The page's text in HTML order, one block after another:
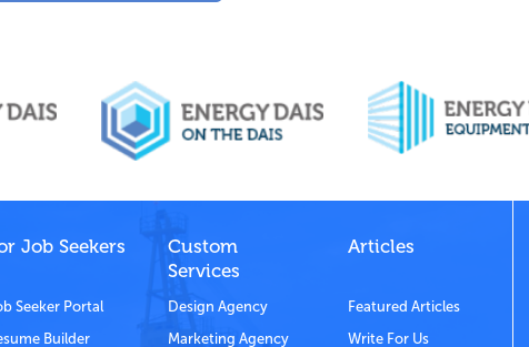
Job Seekers
Seeker Portal
Builder
Custom
Services
Design Agency
Marketing Agency
Articles
Featured Articles
Write For Us